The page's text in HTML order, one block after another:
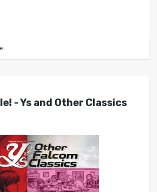
- Ys and Other Classics